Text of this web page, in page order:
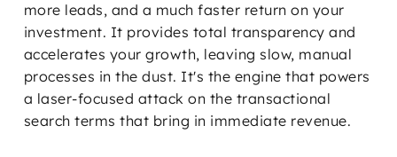
more leads, and a much faster return on your
investment. It provides total transparency and
accelerates your growth, leaving slow, manual
processes in the dust. It's the engine that powers
a laser-focused attack on the transactional
search terms that bring in immediate revenue.